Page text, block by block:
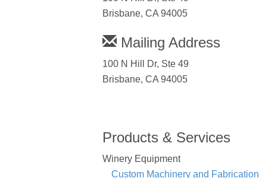
Brisbane, CA 94005
Mailing Address
100 N Hill Dr, Ste 49
Brisbane, CA 94005
Products & Services
Winery Equipment
Custom Machinery and Fabrication